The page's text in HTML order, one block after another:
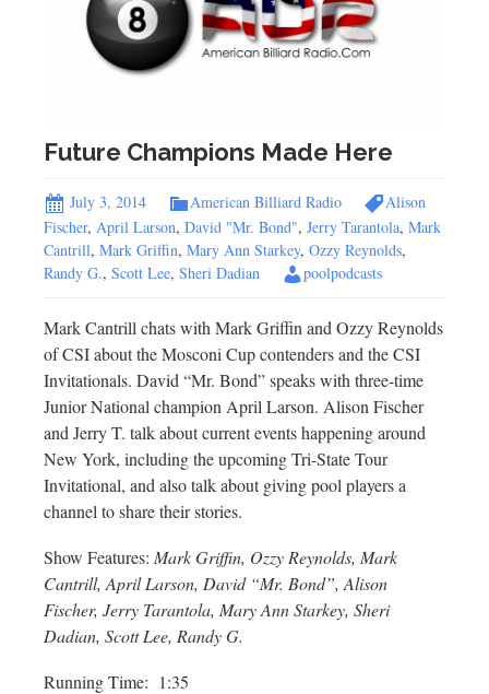
Future Champions Made Here
July 3, 2014 American Billiard Radio
Alison
Fischer, April Larson, David "Mr. Bond", Jerry Tarantola, Mark
Cantrill, Mark Griffin, Mary Ann Starkey, Ozzy Reynolds,
Randy G., Scott Lee, Sheri Dadian poolpodcasts
Mark Cantrill chats with Mark Griffin and Ozzy Reynolds
of CSI about the Mosconi Cup contenders and the CSI
Invitationals. David “Mr. Bond” speaks with three-time
Junior National champion April Larson. Alison Fischer
and Jerry T. talk about current events happening around
New York, including the upcoming Tri-State Tour
Invitational, and also talk about giving pool players a
channel to share their stories.
Show Features: Mark Griffin, Ozzy Reynolds, Mark
Cantrill, April Larson, David “Mr. Bond”, Alison
Fischer, Jerry Tarantola, Mary Ann Starkey, Sheri
Dadian, Scott Lee, Randy G.
Running Time: 1:35